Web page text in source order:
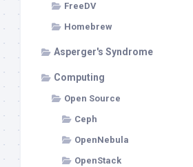
FreeDV
Homebrew
Asperger's Syndrome
Computing
Open Source
Ceph
OpenNebula
OpenStack